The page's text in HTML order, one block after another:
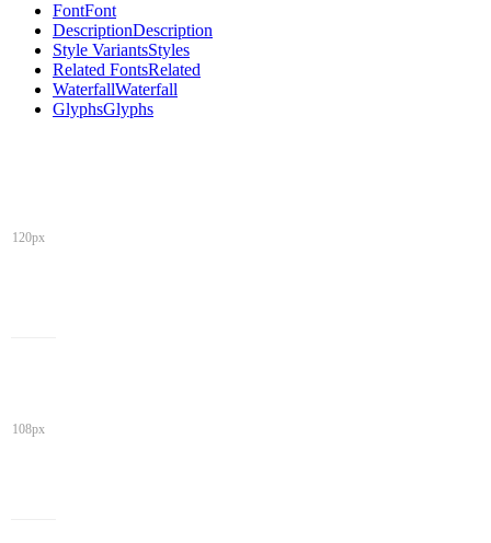
FontFont
DescriptionDescription
Style VariantsStyles
Related FontsRelated
WaterfallWaterfall
GlyphsGlyphs
120px
108px